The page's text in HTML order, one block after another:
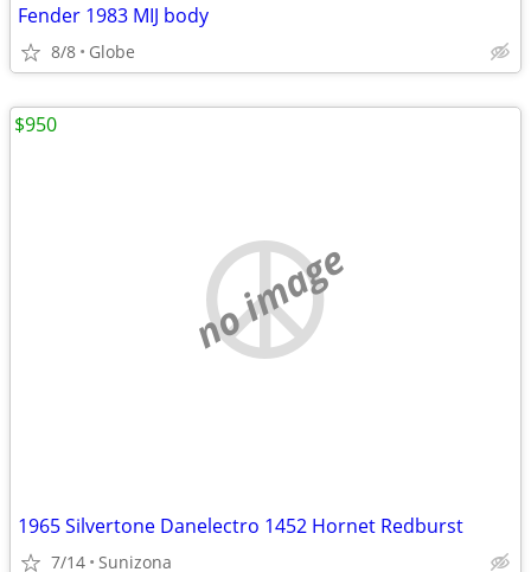
Fender 1983 MIJ body
8/8 Globe
no image
1965 Silvertone Danelectro 1452 Hornet Redburst
7/14 Sunizona
$950